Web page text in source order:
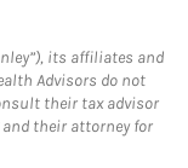
its affiliates and
Advisors do not
their tax advisor
their attorney for